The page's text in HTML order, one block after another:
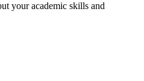
your academic skills and